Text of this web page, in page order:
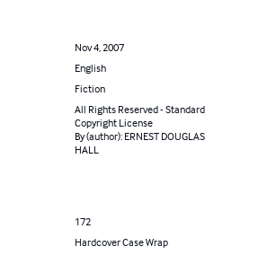
Nov 4, 2007
English
Fiction
All Rights Reserved - Standard
Copyright License
By (author): ERNEST DOUGLAS
HALL
172
Hardcover Case Wrap